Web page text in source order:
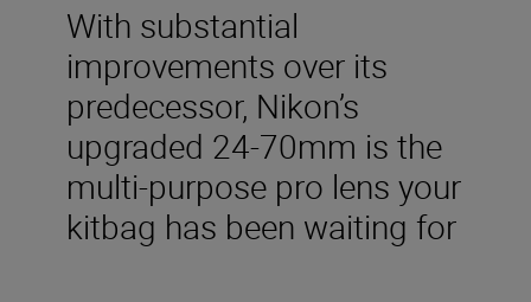
With substantial
improvements over its
predecessor, Nikon’s
upgraded 24-70mm is the
multi-purpose pro lens your
kitbag has been waiting for